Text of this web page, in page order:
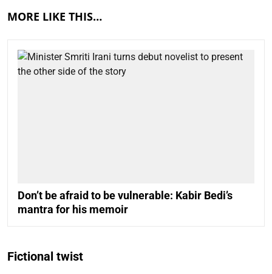
MORE LIKE THIS…
Don’t be afraid to be vulnerable: Kabir Bedi’s
mantra for his memoir
Fictional twist